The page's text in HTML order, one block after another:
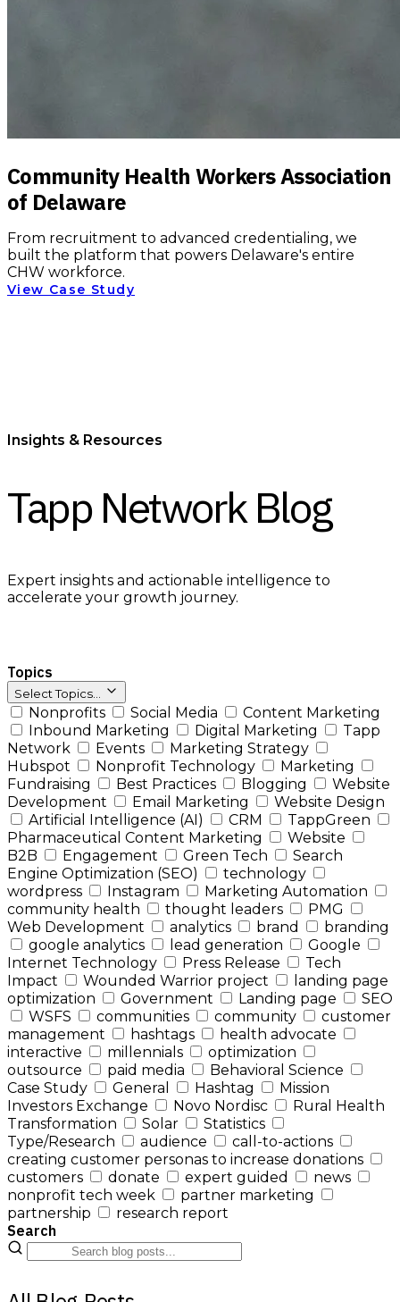
Community Health Workers Association
of Delaware
From recruitment to advanced credentialing, we
built the platform that powers Delaware's entire
CHW workforce.
View Case Study
Insights & Resources
Tapp Network Blog
Expert insights and actionable intelligence to
accelerate your growth journey.
Topics
Select Topics...
Nonprofits Social Media
Content Marketing
Inbound Marketing
Digital Marketing
Tapp
Network
Events
Marketing Strategy
Hubspot
Nonprofit Technology
Marketing
Fundraising
Best Practices Blogging
Website
Development
Email Marketing
Website Design
Artificial Intelligence (AI)
CRM
TappGreen
Pharmaceutical Content Marketing
Website
B2B
Engagement Green Tech
Search
Engine Optimization (SEO)
technology
wordpress
Instagram
Marketing Automation
community health
thought leaders
PMG
Web Development
analytics brand
branding
google analytics
lead generation
Google
Internet Technology
Press Release
Tech
Impact
Wounded Warrior project
landing page
optimization
Government Landing page
SEO
WSFS
communities community
customer
management
hashtags
health advocate
interactive
millennials
optimization
outsource
paid media
Behavioral Science
Case Study
General Hashtag
Mission
Investors Exchange
Novo Nordisc
Rural Health
Transformation
Solar
Statistics
Type/Research
audience
call-to-actions
creating customer personas to increase donations
customers
donate expert guided
news
nonprofit tech week
partner marketing
partnership
research report
Search